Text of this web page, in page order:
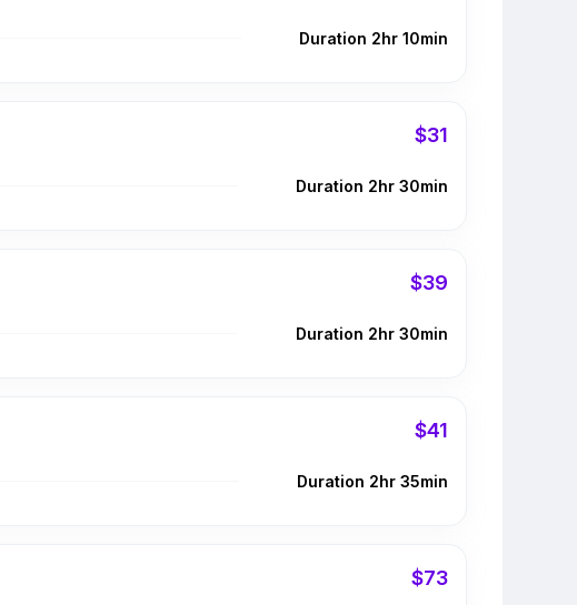
Duration 2hr 10min
$31
Duration 2hr 30min
$39
Duration 2hr 30min
$41
Duration 2hr 35min
$73